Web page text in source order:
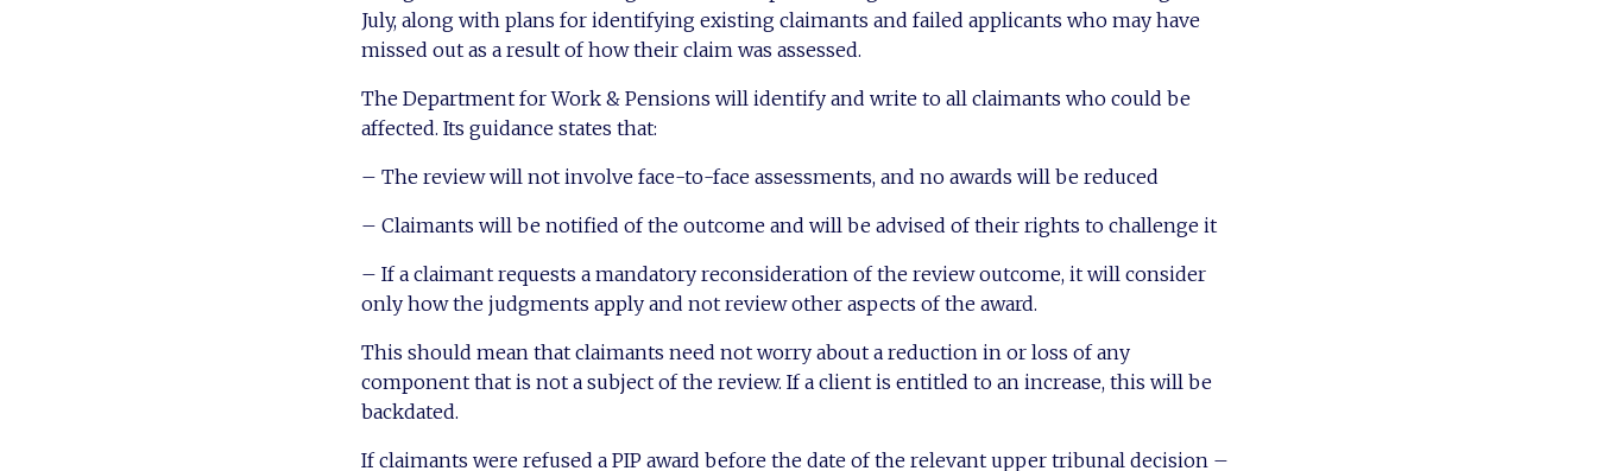
July, along with plans for identifying existing claimants and failed applicants who may have
missed out as a result of how their claim was assessed.
The Department for Work & Pensions will identify and write to all claimants who could be
affected. Its guidance states that:
– The review will not involve face-to-face assessments, and no awards will be reduced
– Claimants will be notified of the outcome and will be advised of their rights to challenge it
– If a claimant requests a mandatory reconsideration of the review outcome, it will consider
only how the judgments apply and not review other aspects of the award.
This should mean that claimants need not worry about a reduction in or loss of any
component that is not a subject of the review. If a client is entitled to an increase, this will be
backdated.
If claimants were refused a PIP award before the date of the relevant upper tribunal decision –